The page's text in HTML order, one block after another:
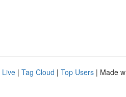
Live | Tag Cloud | Top Users | Made